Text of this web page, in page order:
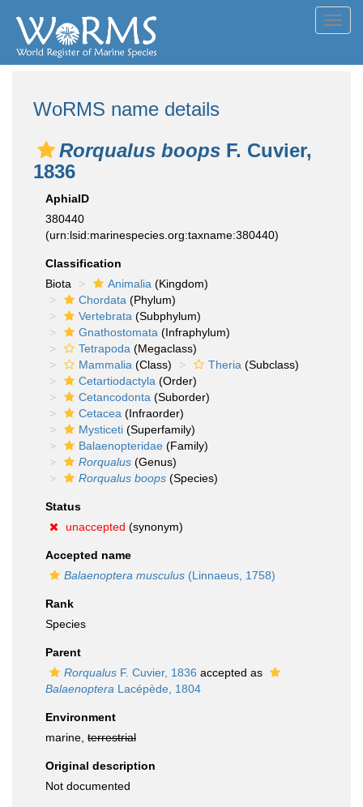
WoRMS name details
Rorqualus boops F. Cuvier,
1836
AphiaID
380440
(urn:lsid:marinespecies.org:taxname:380440)
Classification
Biota
Animalia (Kingdom)
Chordata (Phylum)
Vertebrata (Subphylum)
Gnathostomata (Infraphylum)
Tetrapoda (Megaclass)
Mammalia (Class) Theria (Subclass)
Cetartiodactyla (Order)
Cetancodonta (Suborder)
Cetacea (Infraorder)
Mysticeti (Superfamily)
Balaenopteridae (Family)
Rorqualus (Genus)
Rorqualus boops (Species)
Status
unaccepted (synonym)
Accepted name
Balaenoptera musculus (Linnaeus, 1758)
Rank
Species
Parent
Rorqualus F. Cuvier, 1836 accepted as
Balaenoptera Lacépède, 1804
Environment
marine, terrestrial
Original description
Not documented